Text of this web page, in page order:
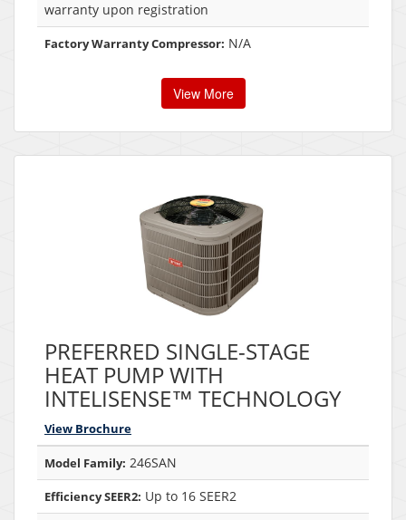
warranty upon registration
Factory Warranty Compressor: N/A
View More
PREFERRED SINGLE-STAGE
HEAT PUMP WITH
INTELISENSE™ TECHNOLOGY
View Brochure
Model Family: 246SAN
Efficiency SEER2: Up to 16 SEER2